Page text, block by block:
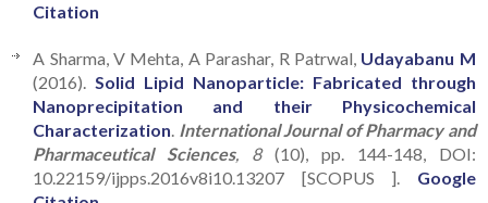
Citation
A Sharma, V Mehta, A Parashar, R Patrwal, Udayabanu M
(2016). Solid Lipid Nanoparticle: Fabricated through
Nanoprecipitation and their Physicochemical
Characterization International Journal of Pharmacy and
Pharmaceutical Sciences, 8(10), pp. 144-148, DOI:
10.22159/ijpps.2016v8i10.13207 [SCOPUS ]. Google